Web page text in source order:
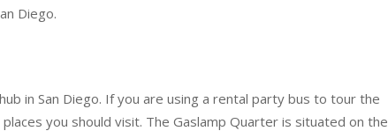
Diego.
in San Diego. If you are using a rental party bus to tour the
you should visit. The Gaslamp Quarter is situated on the